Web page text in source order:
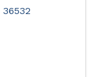
36532